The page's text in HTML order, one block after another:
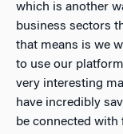
which is another
business sectors
that means is we
to use our
very interesting
have incredibly
be connected